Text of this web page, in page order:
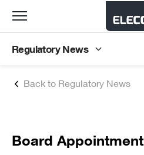
Back to Regulatory News
Board Appointment
Toggle
Regulatory News